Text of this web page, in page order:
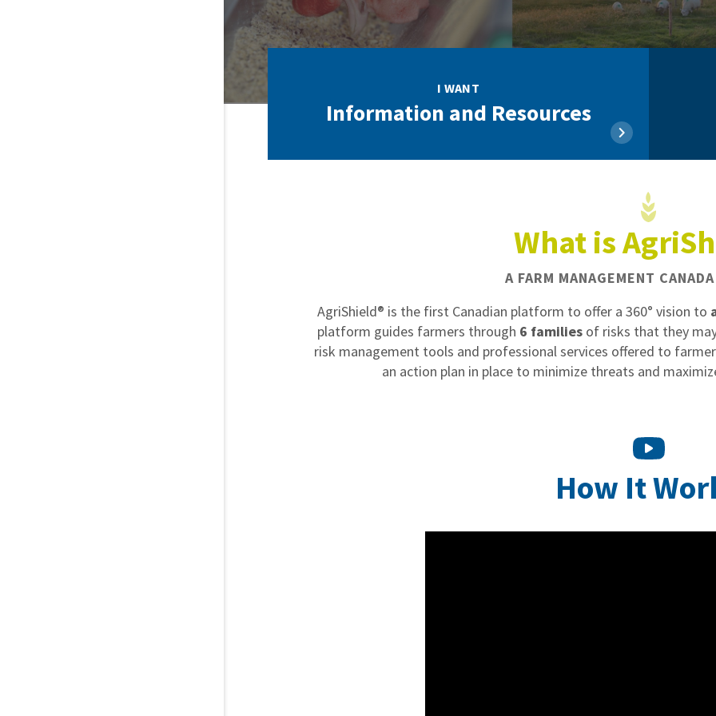
I WANT
Information and Resources
What is
A FARM MANAGEMENT
AgriShield® is the first Canadian platform to offer a 360° vision to
platform guides farmers through 6 familiesof risks that they
risk management tools and professional services offered to
an action plan in place to minimize threats and
How It